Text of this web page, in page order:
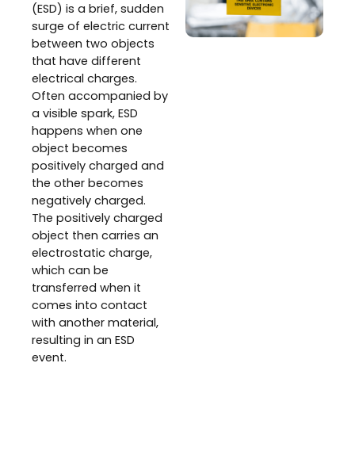
(ESD) is a brief, sudden
surge of electric current
between two objects
that have different
electrical charges.
Often accompanied by
a visible spark, ESD
happens when one
object becomes
positively charged and
the other becomes
negatively charged.
The positively charged
object then carries an
electrostatic charge,
which can be
transferred when it
comes into contact
with another material,
resulting in an ESD
event.